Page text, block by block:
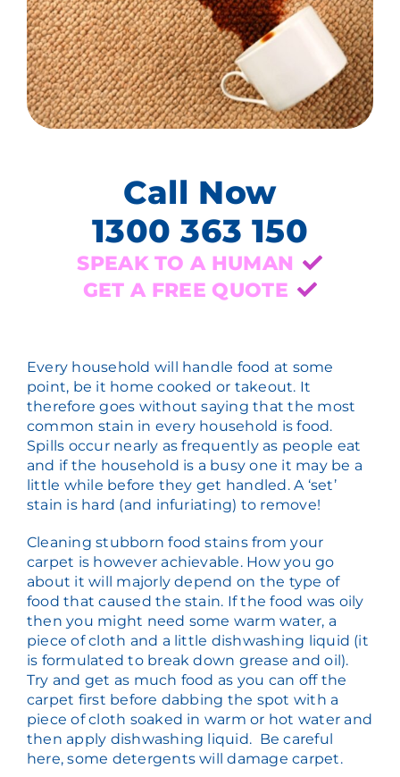
Call Now
1300 363 150
SPEAK TO A HUMAN
GET A FREE QUOTE
Every household will handle food at some
point, be it home cooked or takeout. It
therefore goes without saying that the most
common stain in every household is food.
Spills occur nearly as frequently as people eat
and if the household is a busy one it may be a
little while before they get handled. A ‘set’
stain is hard (and infuriating) to remove!
Cleaning stubborn food stains from your
carpet is however achievable. How you go
about it will majorly depend on the type of
food that caused the stain. If the food was oily
then you might need some warm water, a
piece of cloth and a little dishwashing liquid (it
is formulated to break down grease and oil).
Try and get as much food as you can off the
carpet first before dabbing the spot with a
piece of cloth soaked in warm or hot water and
then apply dishwashing liquid. Be careful
here, some detergents will damage carpet.